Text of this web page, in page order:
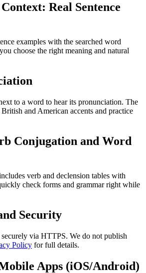
Real Sentence
examples with the searched word
choose the right meaning and natural
to a word to hear its pronunciation. The
and American accents and practice
Conjugation and Word
verb and declension tables with
check forms and grammar right while
Security
via HTTPS. We do not publish
Policy for full details.
Apps (iOS/Android)